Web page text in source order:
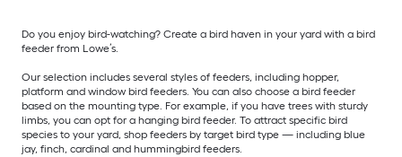
Do you enjoy bird-watching? Create a bird haven in your yard with a bird
feeder from Lowe’s.
Our selection includes several styles of feeders, including hopper,
platform and window bird feeders. You can also choose a bird feeder
based on the mounting type. For example, if you have trees with sturdy
limbs, you can opt for a hanging bird feeder. To attract specific bird
species to your yard, shop feeders by target bird type — including blue
jay, finch, cardinal and hummingbird feeders.